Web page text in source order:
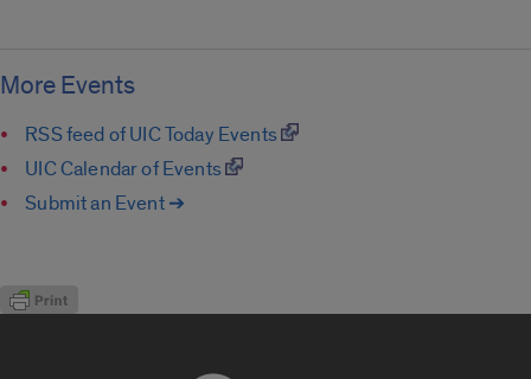
More Events
RSS feed of UIC Today Events
UIC Calendar of Events
Submit an Event ➔